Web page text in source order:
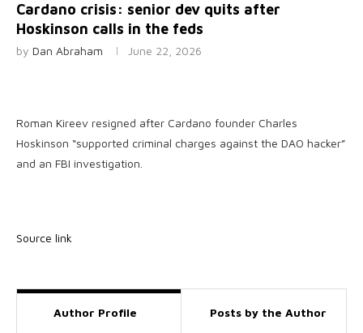
Cardano crisis: senior dev quits after
Hoskinson calls in the feds
by Dan Abraham June 22, 2026
Roman Kireev resigned after Cardano founder Charles
Hoskinson “supported criminal charges against the DAO hacker”
and an FBI investigation.
Source link
Author Profile Posts by the Author